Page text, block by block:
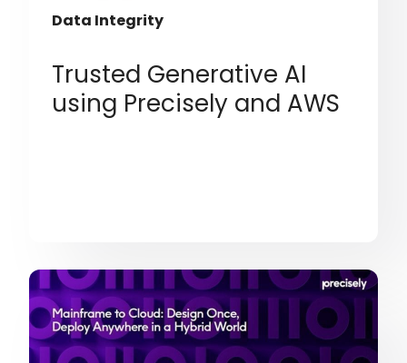
Data Integrity
Trusted Generative AI
using Precisely and AWS